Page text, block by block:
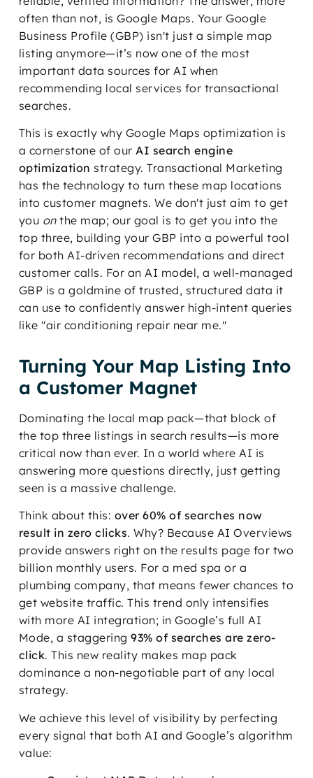
often than not, is Google Maps. Your Google
Business Profile (GBP) isn't just a simple map
listing anymore—it’s now one of the most
important data sources for AI when
recommending local services for transactional
searches.
This is exactly why Google Maps optimization is
a cornerstone of ourAI search engine
optimization strategy. Transactional Marketing
has the technology to turn these map locations
into customer magnets. We don't just aim to get
you onthe map; our goal is to get you into the
top three, building your GBP into a powerful tool
for both AI-driven recommendations and direct
customer calls. For an AI model, a well-managed
GBP is a goldmine of trusted, structured data it
can use to confidently answer high-intent queries
like "air conditioning repair near me."
Turning Your Map Listing Into
a Customer Magnet
Dominating the local map pack—that block of
the top three listings in search results—is more
critical now than ever. In a world where AI is
answering more questions directly, just getting
seen is a massive challenge.
Think about this: over 60% of searches now
result in zero clicks. Why? Because AI Overviews
provide answers right on the results page for two
billion monthly users. For a med spa or a
plumbing company, that means fewer chances to
get website traffic. This trend only intensifies
with more AI integration; in Google’s full AI
Mode, a staggering93% of searches are zero-
click. This new reality makes map pack
dominance a non-negotiable part of any local
strategy.
We achieve this level of visibility by perfecting
every signal that both AI and Google’s algorithm
value: